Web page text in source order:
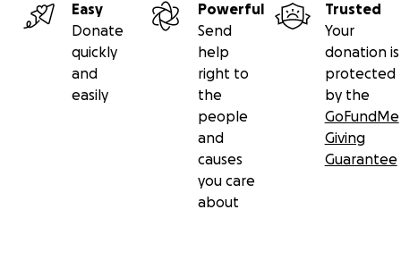
Easy
Donate
quickly
and
easily
Powerful
Send
help
right to
the
people
and
causes
you care
about
Trusted
Your
donation is
protected
by the
GoFundMe
Giving
Guarantee